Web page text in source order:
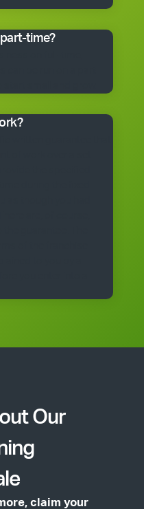
time?
small and grow.
Our
claim your